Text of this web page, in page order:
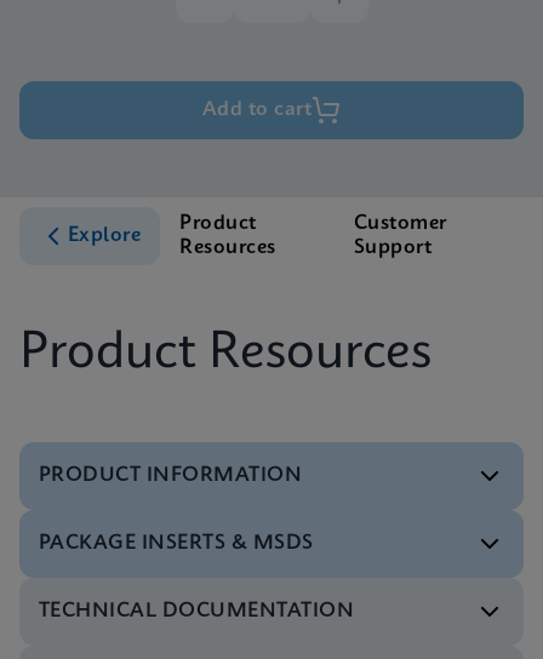
Add to cart
Explore
Product
Resources
Customer
Support
Product Resources
PRODUCT INFORMATION
Flyer
(English) (PCR Plus)
PACKAGE INSERTS & MSDS
Package Insert
TECHNICAL DOCUMENTATION